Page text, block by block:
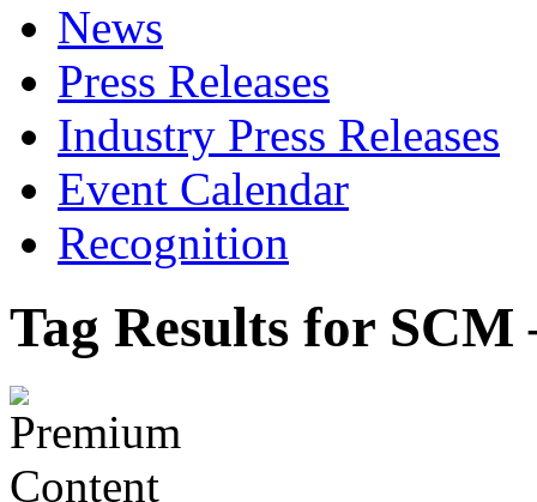
News
Press Releases
Industry Press Releases
Event Calendar
Recognition
Tag Results for